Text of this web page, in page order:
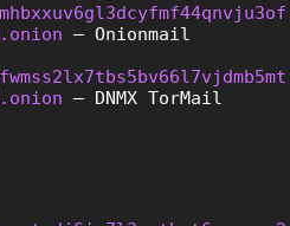
– Onionmail
– DNMX TorMail